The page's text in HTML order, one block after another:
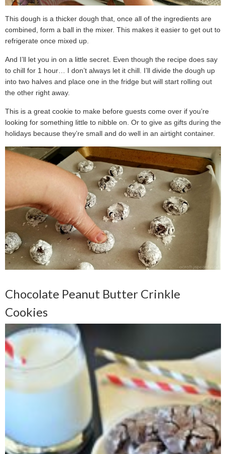
This dough is a thicker dough that, once all of the ingredients are
combined, form a ball in the mixer. This makes it easier to get out to
refrigerate once mixed up.
And I’ll let you in on a little secret. Even though the recipe does say
to chill for 1 hour… I don’t always let it chill. I’ll divide the dough up
into two halves and place one in the fridge but will start rolling out
the other right away.
This is a great cookie to make before guests come over if you’re
looking for something little to nibble on. Or to give as gifts during the
holidays because they’re small and do well in an airtight container.
Chocolate Peanut Butter Crinkle
Cookies